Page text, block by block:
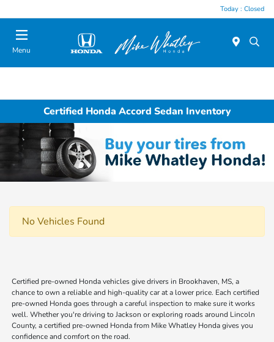
Today : Closed
Menu
Certified Honda Accord Sedan Inventory
No Vehicles Found
Certified pre-owned Honda vehicles give drivers in Brookhaven, MS, a
chance to own a reliable and high-quality car at a lower price. Each certified
pre-owned Honda goes through a careful inspection to make sure it works
well. Whether you're driving to Jackson or exploring roads around Lincoln
County, a certified pre-owned Honda from Mike Whatley Honda gives you
confidence and comfort on the road.